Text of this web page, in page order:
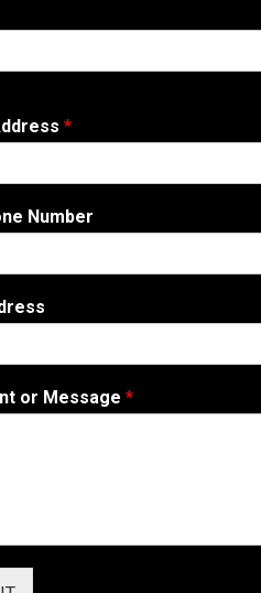
*
Number
or Message *